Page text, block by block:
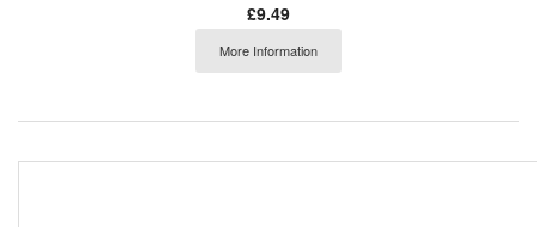
£9.49
More Information